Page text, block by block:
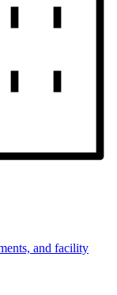
and facility